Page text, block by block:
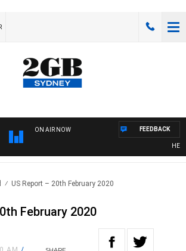
ON AIR NOW FEEDBACK
US Report – 20th February 2020
February 2020